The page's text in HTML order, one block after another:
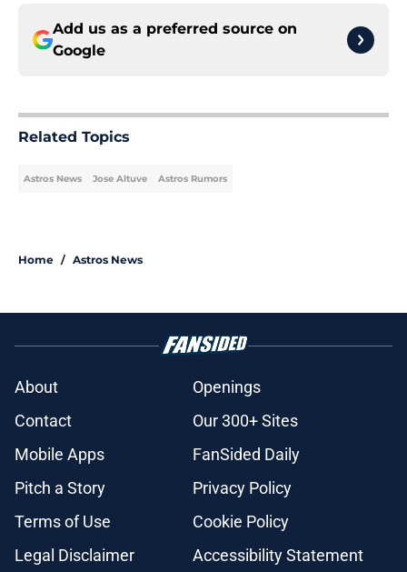
Add us as a preferred source on
Google
Related Topics
Astros News Jose Altuve Astros Rumors
Home / Astros News
About
Openings
Contact
Our 300+ Sites
Mobile Apps
FanSided Daily
Pitch a Story
Privacy Policy
Terms of Use
Cookie Policy
Legal Disclaimer
Accessibility Statement